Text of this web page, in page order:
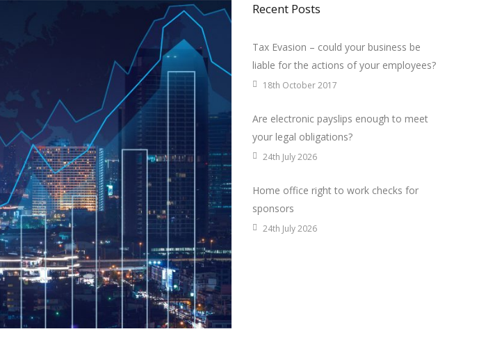
Recent Posts
Tax Evasion – could your business be
liable for the actions of your employees?
18th October 2017
Are electronic payslips enough to meet
your legal obligations?
24th July 2026
Home office right to work checks for
sponsors
24th July 2026